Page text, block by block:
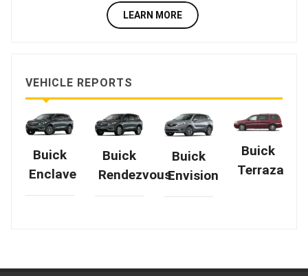
LEARN MORE
VEHICLE REPORTS
Buick
Enclave
Buick
Rendezvous
Buick
Envision
Buick
Terraza